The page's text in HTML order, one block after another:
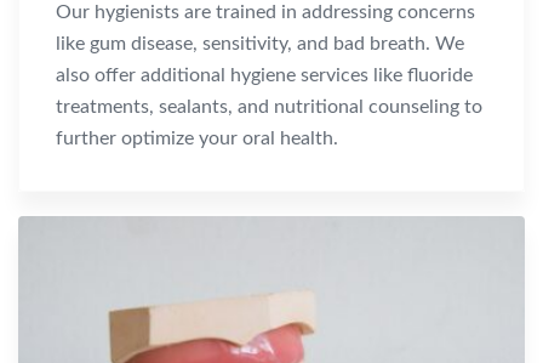
Our hygienists are trained in addressing concerns
like gum disease, sensitivity, and bad breath. We
also offer additional hygiene services like fluoride
treatments, sealants, and nutritional counseling to
further optimize your oral health.